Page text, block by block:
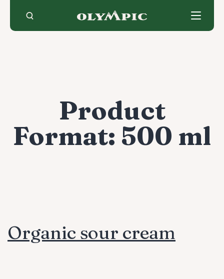
content
Product
Format: 500 ml
Organic sour cream